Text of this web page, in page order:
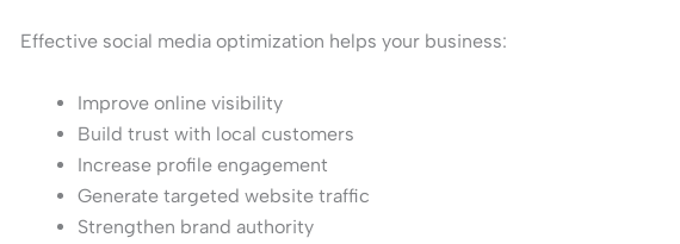
Effective social media optimization helps your business:
Improve online visibility
Build trust with local customers
Increase profile engagement
Generate targeted website traffic
Strengthen brand authority